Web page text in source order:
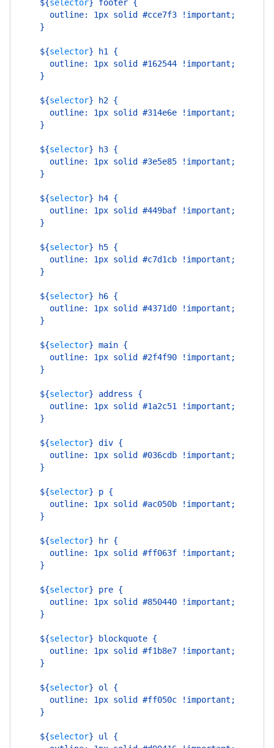
    ${
selector} footer {
      outline: 1px solid #cce7f3 !important;
    }
    ${
selector} h1 {
      outline: 1px solid #162544 !important;
    }
    ${
selector} h2 {
      outline: 1px solid #314e6e !important;
    }
    ${
selector} h3 {
      outline: 1px solid #3e5e85 !important;
    }
    ${
selector} h4 {
      outline: 1px solid #449baf !important;
    }
    ${
selector} h5 {
      outline: 1px solid #c7d1cb !important;
    }
    ${
selector} h6 {
      outline: 1px solid #4371d0 !important;
    }
    ${
selector} main {
      outline: 1px solid #2f4f90 !important;
    }
    ${
selector} address {
      outline: 1px solid #1a2c51 !important;
    }
    ${
selector} div {
      outline: 1px solid #036cdb !important;
    }
    ${
selector} p {
      outline: 1px solid #ac050b !important;
    }
    ${
selector} hr {
      outline: 1px solid #ff063f !important;
    }
    ${
selector} pre {
      outline: 1px solid #850440 !important;
    }
    ${
selector} blockquote {
      outline: 1px solid #f1b8e7 !important;
    }
    ${
selector} ol {
      outline: 1px solid #ff050c !important;
    }
    ${
selector} ul {